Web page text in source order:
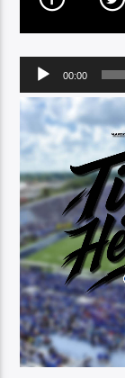
Audio
Player
00:00